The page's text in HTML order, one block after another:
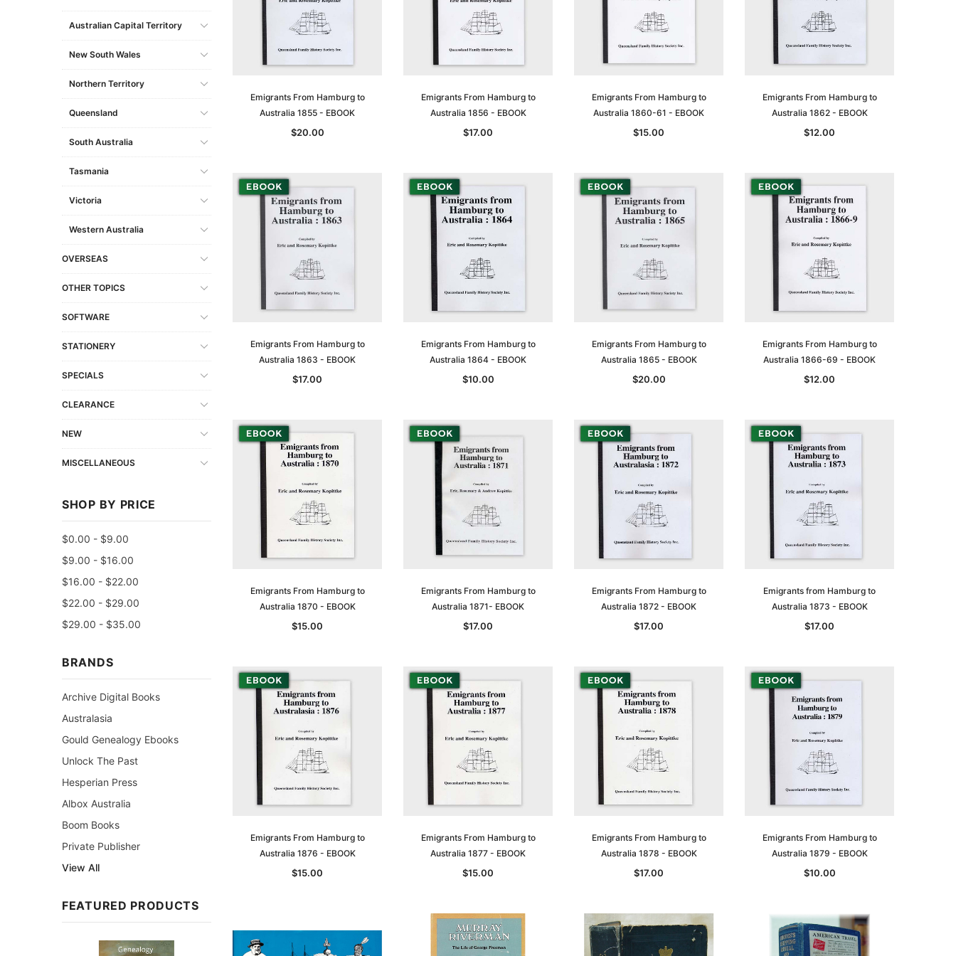
Australian Capital Territory
New South Wales
Northern Territory
Queensland
South Australia
Tasmania
Victoria
Western Australia
OVERSEAS
OTHER TOPICS
SOFTWARE
STATIONERY
SPECIALS
CLEARANCE
NEW
MISCELLANEOUS
SHOP BY PRICE
$0.00 - $9.00
$9.00 - $16.00
$16.00 - $22.00
$22.00 - $29.00
$29.00 - $35.00
BRANDS
Archive Digital Books
Australasia
Gould Genealogy Ebooks
Unlock The Past
Hesperian Press
Albox Australia
Boom Books
Private Publisher
View All
FEATURED PRODUCTS
Sale
Emigrants From Hamburg to
Australia 1855 - EBOOK
$20.00
Emigrants From Hamburg to
Australia 1856 - EBOOK
$17.00
Emigrants From Hamburg to
Australia 1860-61 - EBOOK
$15.00
Emigrants From Hamburg to
Australia 1862 - EBOOK
$12.00
Emigrants From Hamburg to
Australia 1863 - EBOOK
$17.00
Emigrants From Hamburg to
Australia 1864 - EBOOK
$10.00
Emigrants From Hamburg to
Australia 1865 - EBOOK
$20.00
Emigrants From Hamburg to
Australia 1866-69 - EBOOK
$12.00
Emigrants From Hamburg to
Australia 1870 - EBOOK
$15.00
Emigrants From Hamburg to
Australia 1871- EBOOK
$17.00
Emigrants From Hamburg to
Australia 1872 - EBOOK
$17.00
Emigrants from Hamburg to
Australia 1873 - EBOOK
$17.00
Emigrants From Hamburg to
Australia 1876 - EBOOK
$15.00
Emigrants From Hamburg to
Australia 1877 - EBOOK
$15.00
Emigrants From Hamburg to
Australia 1878 - EBOOK
$17.00
Emigrants From Hamburg to
Australia 1879 - EBOOK
$10.00